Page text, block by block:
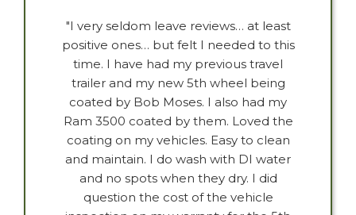
"I very seldom leave reviews… at least
positive ones… but felt I needed to this
time. I have had my previous travel
trailer and my new 5th wheel being
coated by Bob Moses. I also had my
Ram 3500 coated by them. Loved the
coating on my vehicles. Easy to clean
and maintain. I do wash with DI water
and no spots when they dry. I did
question the cost of the vehicle